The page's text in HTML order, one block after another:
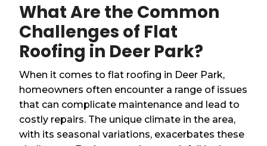
What Are the Common
Challenges of Flat
Roofing in Deer Park?
When it comes to flat roofing in Deer Park,
homeowners often encounter a range of issues
that can complicate maintenance and lead to
costly repairs. The unique climate in the area,
with its seasonal variations, exacerbates these